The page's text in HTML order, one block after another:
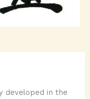
developed in the